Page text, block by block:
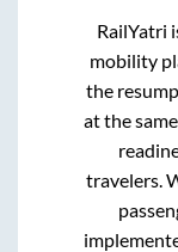
RailYatri
mobility
the
at the
travelers.